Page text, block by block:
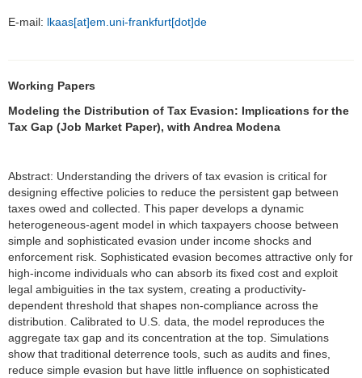
E-mail: lkaas[at]em.uni-frankfurt[dot]de
Working Papers
Modeling the Distribution of Tax Evasion: Implications for the
Tax Gap (Job Market Paper), with Andrea Modena
Abstract: Understanding the drivers of tax evasion is critical for
designing effective policies to reduce the persistent gap between
taxes owed and collected. This paper develops a dynamic
heterogeneous-agent model in which taxpayers choose between
simple and sophisticated evasion under income shocks and
enforcement risk. Sophisticated evasion becomes attractive only for
high-income individuals who can absorb its fixed cost and exploit
legal ambiguities in the tax system, creating a productivity-
dependent threshold that shapes non-compliance across the
distribution. Calibrated to U.S. data, the model reproduces the
aggregate tax gap and its concentration at the top. Simulations
show that traditional deterrence tools, such as audits and fines,
reduce simple evasion but have little influence on sophisticated